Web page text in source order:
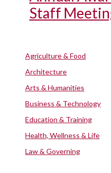
Staff
Agriculture & Food
Architecture
Arts & Humanities
Business & Technology
Education & Training
Health, Wellness & Life
Law & Governing